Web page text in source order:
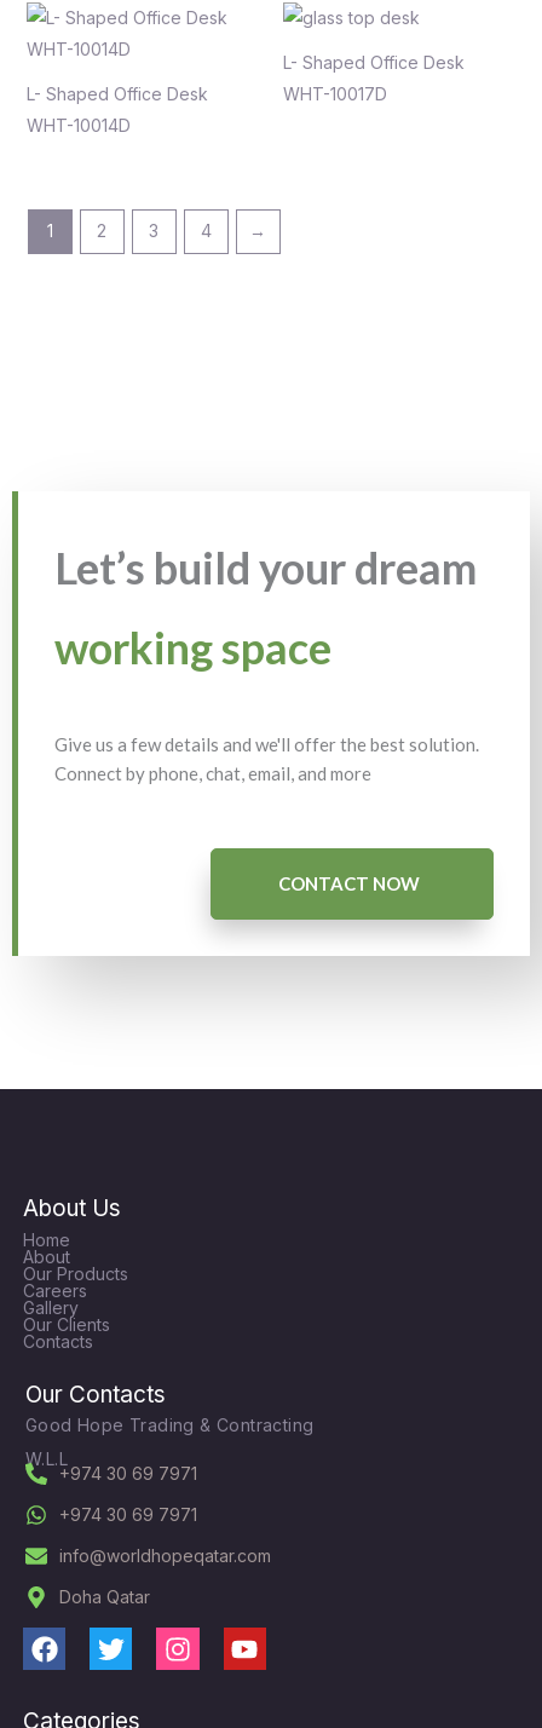
L- Shaped Office Desk
WHT-10014D
L- Shaped Office Desk
WHT-10017D
1 2 3 4 →
Let’s build your dream
working space
Give us a few details and we'll offer the best solution.
Connect by phone, chat, email, and more
CONTACT NOW
About Us
Home
About
Our Products
Careers
Gallery
Our Clients
Contacts
Our Contacts
Good Hope Trading & Contracting
W.L.L
+974 30 69 7971
+974 30 69 7971
info@worldhopeqatar.com
Doha Qatar
F
c
T
i
I
Y
Categories